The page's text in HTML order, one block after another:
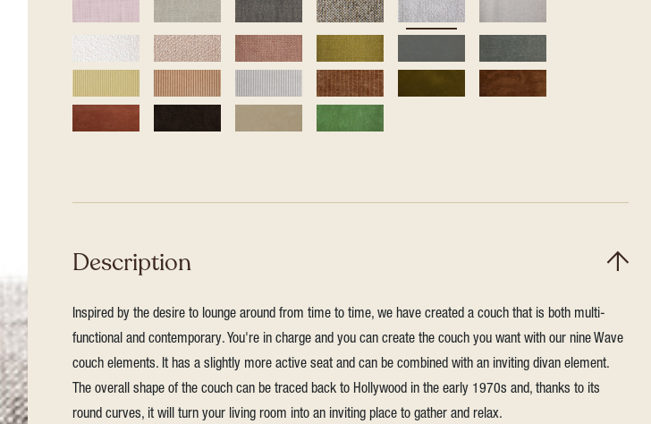
Description
Inspired by the desire to lounge around from time to time, we have created a couch that is both multi-
functional and contemporary. You're in charge and you can create the couch you want with our nine Wave
couch elements. It has a slightly more active seat and can be combined with an inviting divan element.
The overall shape of the couch can be traced back to Hollywood in the early 1970s and, thanks to its
round curves, it will turn your living room into an inviting place to gather and relax.